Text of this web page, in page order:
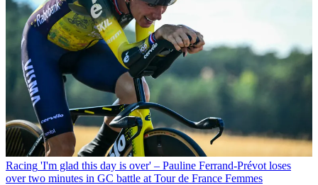
Racing 'I'm glad this day is over' – Pauline Ferrand-Prévot loses
over two minutes in GC battle at Tour de France Femmes